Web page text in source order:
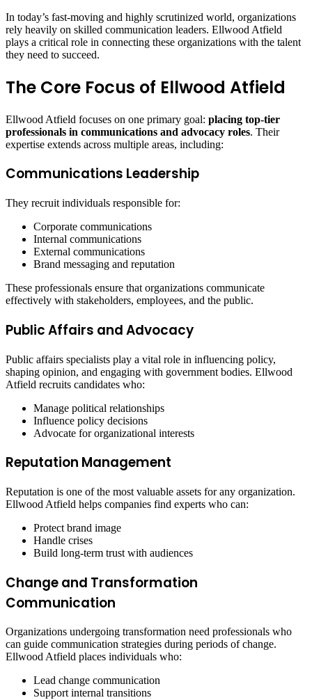
In today’s fast-moving and highly scrutinized world, organizations
rely heavily on skilled communication leaders. Ellwood Atfield
plays a critical role in connecting these organizations with the talent
they need to succeed.
The Core Focus of Ellwood Atfield
Ellwood Atfield focuses on one primary goal: placing top-tier
professionals in communications and advocacy roles. Their
expertise extends across multiple areas, including:
Communications Leadership
They recruit individuals responsible for:
Corporate communications
Internal communications
External communications
Brand messaging and reputation
These professionals ensure that organizations communicate
effectively with stakeholders, employees, and the public.
Public Affairs and Advocacy
Public affairs specialists play a vital role in influencing policy,
shaping opinion, and engaging with government bodies. Ellwood
Atfield recruits candidates who:
Manage political relationships
Influence policy decisions
Advocate for organizational interests
Reputation Management
Reputation is one of the most valuable assets for any organization.
Ellwood Atfield helps companies find experts who can:
Protect brand image
Handle crises
Build long-term trust with audiences
Change and Transformation
Communication
Organizations undergoing transformation need professionals who
can guide communication strategies during periods of change.
Ellwood Atfield places individuals who:
Lead change communication
Support internal transitions